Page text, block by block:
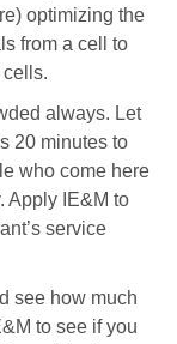
optimizing the
from a cell to
always. Let
20 minutes to
who come here
Apply IE&M to
service
see how much
to see if you